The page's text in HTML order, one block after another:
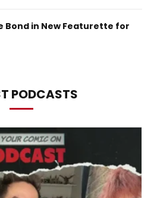
Bond in New Featurette for
PODCASTS